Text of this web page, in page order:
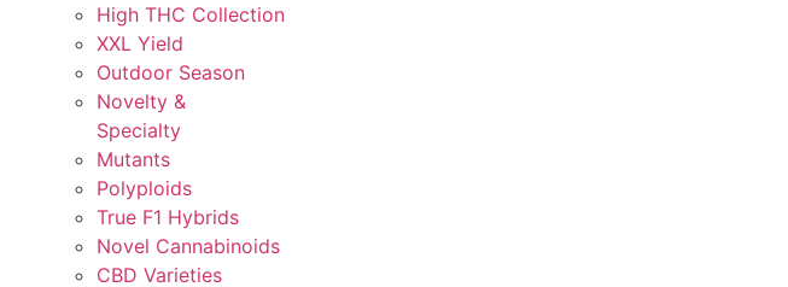
High THC Collection
XXL Yield
Outdoor Season
Novelty &
Specialty
Mutants
Polyploids
True F1 Hybrids
Novel Cannabinoids
CBD Varieties